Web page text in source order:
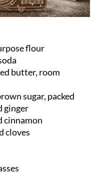
flour
butter, room
sugar, packed
ginger
cinnamon
cloves